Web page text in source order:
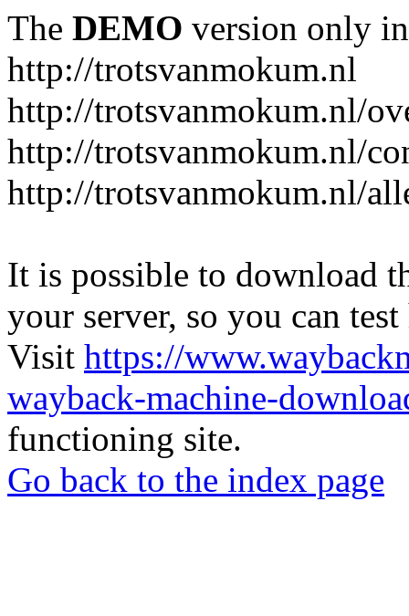
The DEMO version only
http://trotsvanmokum.nl
http://trotsvanmokum.nl/
http://trotsvanmokum.nl/
http://trotsvanmokum.nl/
It is possible to download
your server, so you can
Visit https://
wayback-machine-
functioning site.
Go back to the index page